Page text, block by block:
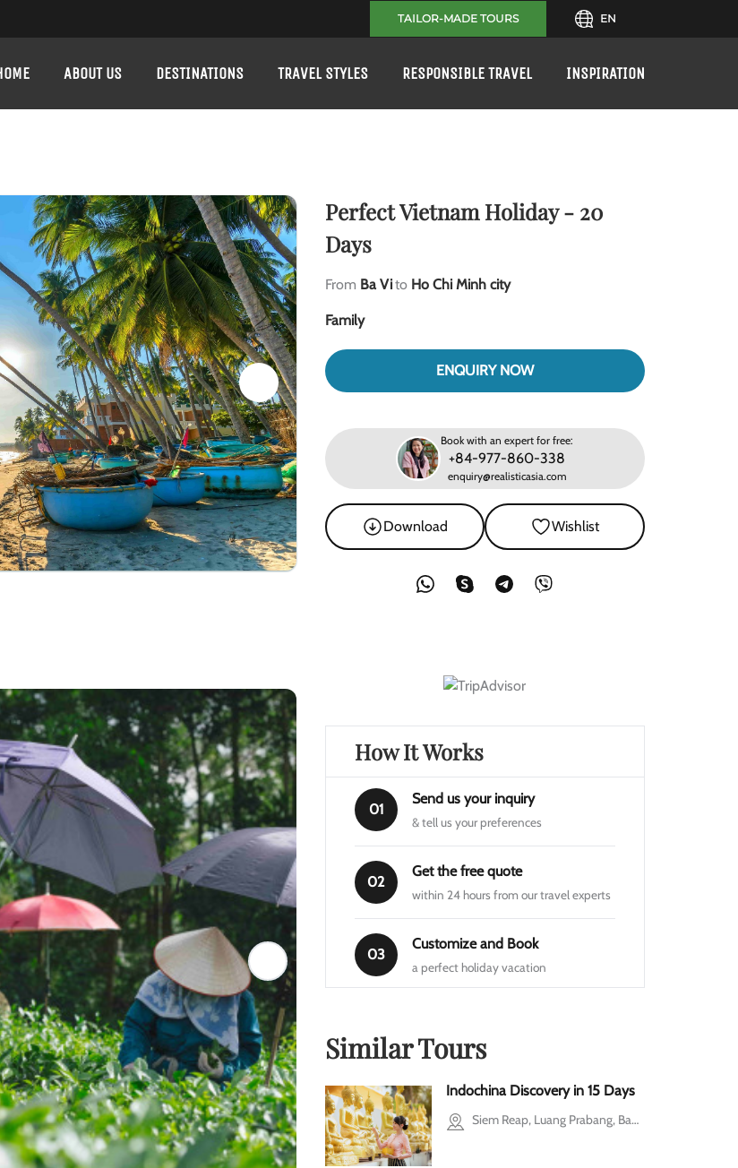
TAILOR-MADE TOURS EN
ABOUT US DESTINATIONS TRAVEL STYLES RESPONSIBLE TRAVEL INSPIRATION
Perfect Vietnam Holiday - 20
Days
From Ba Vito Ho Chi Minh city
Family
ENQUIRY NOW
Book with an expert for free:
+84-977-860-338
enquiry@realisticasia.com
Download Wishlist
How It Works
01
Send us your inquiry
& tell us your preferences
02
Get the free quote
within 24 hours from our travel experts
03
Customize and Book
a perfect holiday vacation
Similar Tours
Indochina Discovery in 15 Days
Siem Reap, Luang Prabang, Bangkok, Ho Chi Minh city, Mekong Delta, Cu Chi, Halong Bay, Hanoi